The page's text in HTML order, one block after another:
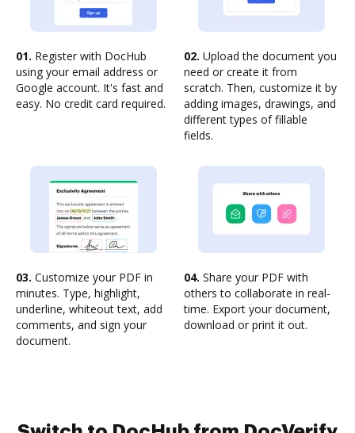
01. Register with DocHub
using your email address or
Google account. It's fast and
easy. No credit card required.
02. Upload the document you
need or create it from
scratch. Then, customize it by
adding images, drawings, and
different types of fillable
fields.
03. Customize your PDF in
minutes. Type, highlight,
underline, whiteout text, add
comments, and sign your
document.
04. Share your PDF with
others to collaborate in real-
time. Export your document,
download or print it out.